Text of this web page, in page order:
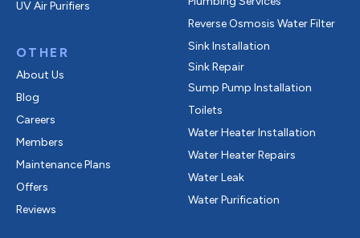
UV Air Purifiers
OTHER
About Us
Blog
Careers
Members
Maintenance Plans
Offers
Reviews
Reverse Osmosis Water Filter
Sink Installation
Sink Repair
Sump Pump Installation
Toilets
Water Heater Installation
Water Heater Repairs
Water Leak
Water Purification